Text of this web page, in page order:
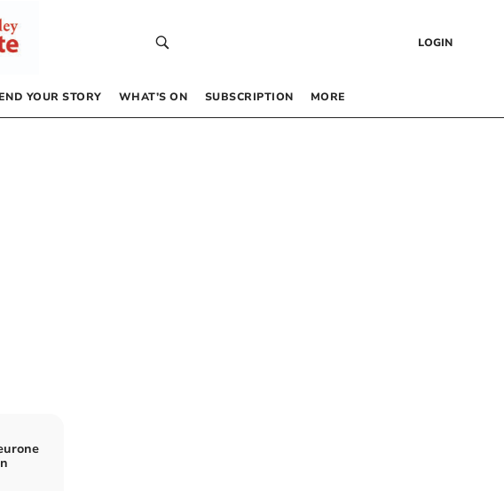
LOGIN
YOUR STORY WHAT’S ON SUBSCRIPTION MORE